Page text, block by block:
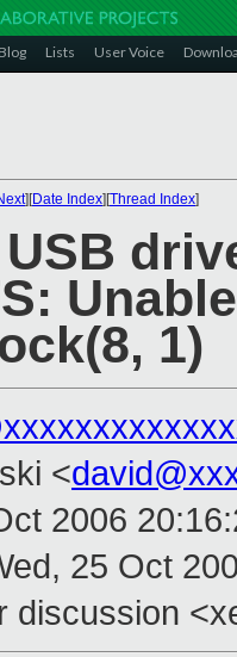
Blog Lists User Voice
][Date Index][Thread Index]
1)
<
2006
25 Oct
discussion